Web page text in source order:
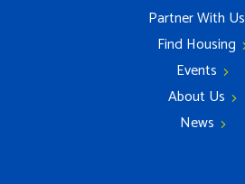
Partner With Us
Find Housing
Events
About Us
News